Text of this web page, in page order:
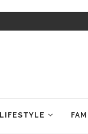
LIFESTYLE